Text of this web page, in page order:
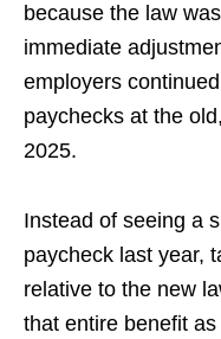
because the law
immediate
employers
paychecks at the
2025.
Instead of seeing a
paycheck last year,
relative to the new
that entire benefit